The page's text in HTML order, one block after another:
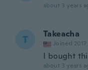
about 3 years
T Takeacha
Joined 2017
I bought
about 3 years